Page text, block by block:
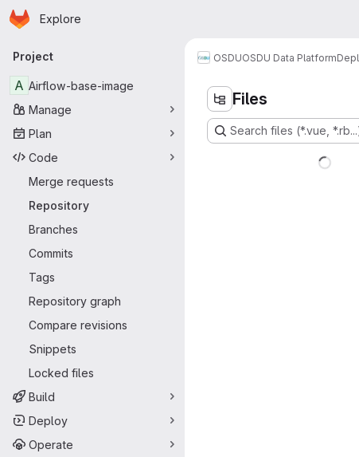
Skip to main content
Homepage
Explore
Primary navigation
Project
A Airflow-base-image
Manage
Plan
Code
Merge requests
Repository
Branches
Commits
Tags
Repository graph
Compare revisions
Snippets
Locked files
Build
Deploy
Operate
OSDUOSDU Data Platform
Files
Search files (*.vue,